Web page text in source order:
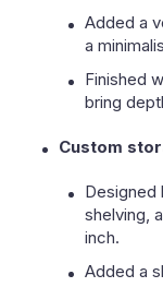
Added a
a
Finished
bring
Custom
Designed
shelving,
inch.
Added a